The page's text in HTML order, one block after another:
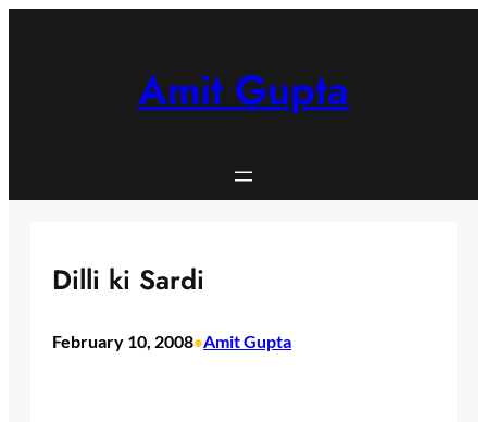
Amit Gupta
Dilli ki Sardi
February 10, 2008•Amit Gupta